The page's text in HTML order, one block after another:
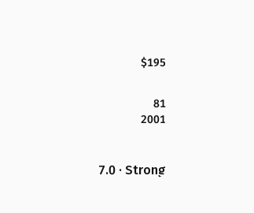
$195
81
2001
7.0 · Strong